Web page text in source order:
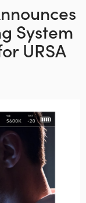
System
URSA